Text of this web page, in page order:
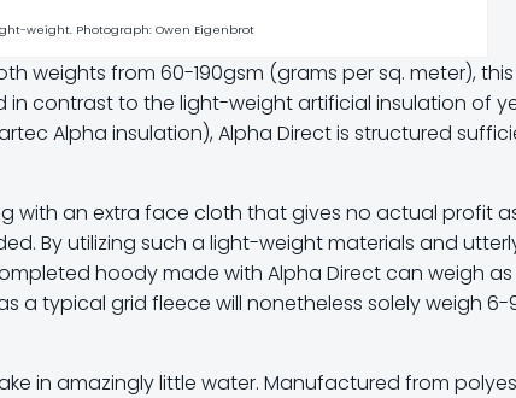
weight. Photograph: Owen Eigenbrot
weights from 60-190gsm (grams per sq. meter), this
in contrast to the light-weight artificial insulation of
Alpha insulation), Alpha Direct is structured
with an extra face cloth that gives no actual profit
By utilizing such a light-weight materials and
hoody made with Alpha Direct can weigh as
a typical grid fleece will nonetheless solely weigh 6-
in amazingly little water. Manufactured from